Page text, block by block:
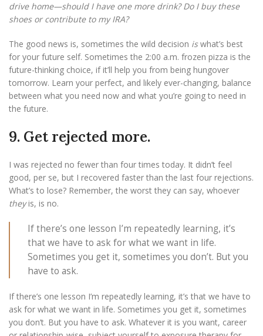
drive home—should I have one more drink? Do I buy these
shoes or contribute to my IRA?
The good news is, sometimes the wild decision iswhat’s best
for your future self. Sometimes the 2:00 a.m. frozen pizza is the
future-thinking choice, if it’ll help you from being hungover
tomorrow. Learn your perfect, and likely ever-changing, balance
between what you need now and what you’re going to need in
the future.
9. Get rejected more.
I was rejected no fewer than four times today. It didn’t feel
good, per se, but I recovered faster than the last four rejections.
What’s to lose? Remember, the worst they can say, whoever
theyis, is no.
If there’s one lesson I’m repeatedly learning, it’s
that we have to ask for what we want in life.
Sometimes you get it, sometimes you don’t. But you
have to ask.
If there’s one lesson I’m repeatedly learning, it’s that we have to
ask for what we want in life. Sometimes you get it, sometimes
you don’t. But you have to ask. Whatever it is you want, career